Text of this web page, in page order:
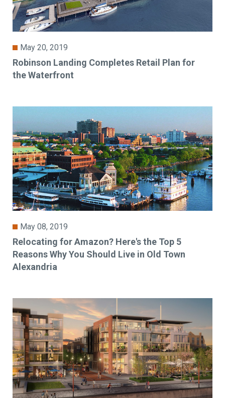
May 20, 2019
Robinson Landing Completes Retail Plan for
the Waterfront
May 08, 2019
Relocating for Amazon? Here's the Top 5
Reasons Why You Should Live in Old Town
Alexandria